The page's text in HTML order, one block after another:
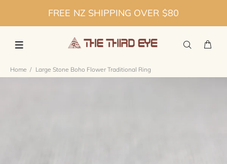
FREE NZ SHIPPING OVER $80
Home Large Stone Boho Flower Traditional Ring